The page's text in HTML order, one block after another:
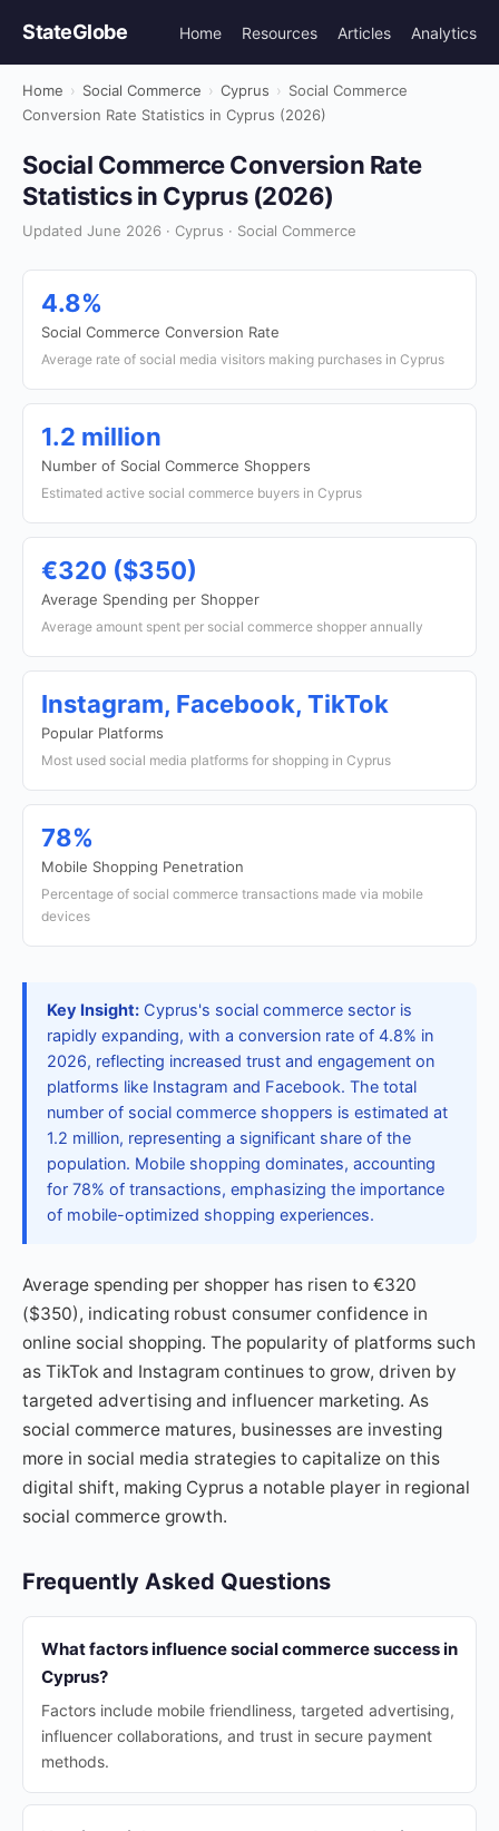
StateGlobe Home Resources Articles Analytics
Home › Social Commerce › Cyprus › Social Commerce
Conversion Rate Statistics in Cyprus (2026)
Social Commerce Conversion Rate
Statistics in Cyprus (2026)
Updated June 2026 · Cyprus · Social Commerce
4.8%
Social Commerce Conversion Rate
Average rate of social media visitors making purchases in Cyprus
1.2 million
Number of Social Commerce Shoppers
Estimated active social commerce buyers in Cyprus
€320 ($350)
Average Spending per Shopper
Average amount spent per social commerce shopper annually
Instagram, Facebook, TikTok
Popular Platforms
Most used social media platforms for shopping in Cyprus
78%
Mobile Shopping Penetration
Percentage of social commerce transactions made via mobile
devices
Key Insight: Cyprus's social commerce sector is
rapidly expanding, with a conversion rate of 4.8% in
2026, reflecting increased trust and engagement on
platforms like Instagram and Facebook. The total
number of social commerce shoppers is estimated at
1.2 million, representing a significant share of the
population. Mobile shopping dominates, accounting
for 78% of transactions, emphasizing the importance
of mobile-optimized shopping experiences.
Average spending per shopper has risen to €320
($350), indicating robust consumer confidence in
online social shopping. The popularity of platforms such
as TikTok and Instagram continues to grow, driven by
targeted advertising and influencer marketing. As
social commerce matures, businesses are investing
more in social media strategies to capitalize on this
digital shift, making Cyprus a notable player in regional
social commerce growth.
Frequently Asked Questions
What factors influence social commerce success in
Cyprus?
Factors include mobile friendliness, targeted advertising,
influencer collaborations, and trust in secure payment
methods.